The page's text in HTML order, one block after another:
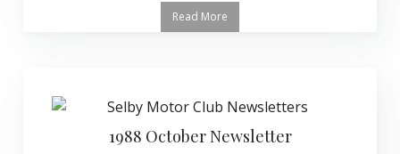
Read More
1988 October Newsletter